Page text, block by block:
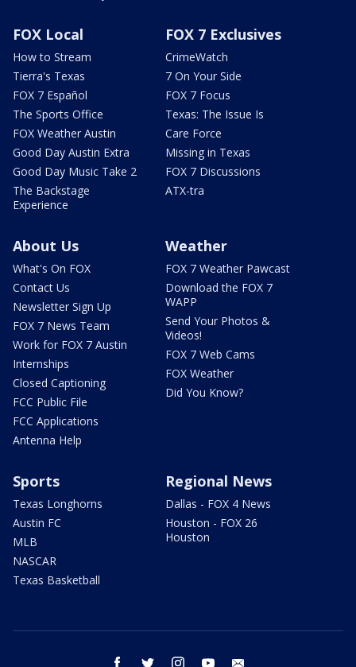
FOX Local
How to Stream
Tierra's Texas
FOX 7 Español
The Sports Office
FOX Weather Austin
Good Day Austin Extra
Good Day Music Take 2
The Backstage
Experience
FOX 7 Exclusives
CrimeWatch
7 On Your Side
FOX 7 Focus
Texas: The Issue Is
Care Force
Missing in Texas
FOX 7 Discussions
ATX-tra
About Us
What's On FOX
Contact Us
Newsletter Sign Up
FOX 7 News Team
Work for FOX 7 Austin
Internships
Closed Captioning
FCC Public File
FCC Applications
Antenna Help
Weather
FOX 7 Weather Pawcast
Download the FOX 7
WAPP
Send Your Photos &
Videos!
FOX 7 Web Cams
FOX Weather
Did You Know?
Sports
Texas Longhorns
Austin FC
MLB
NASCAR
Texas Basketball
Regional News
Dallas - FOX 4 News
Houston - FOX 26
Houston
facebook twitter instagram youtube